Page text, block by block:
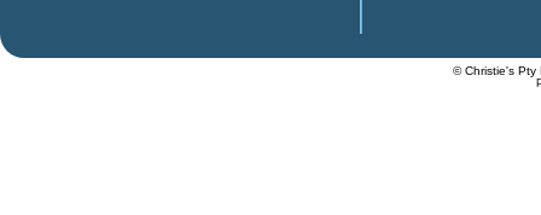
© Christie's Pty